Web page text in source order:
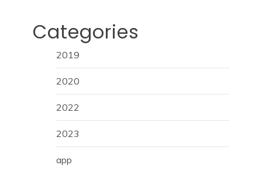
Categories
2019
2020
2022
2023
app